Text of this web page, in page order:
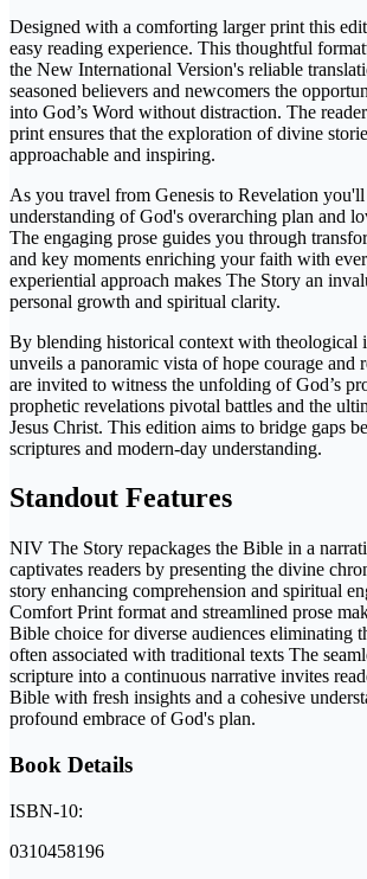
Designed with a comforting larger print this
easy reading experience. This thoughtful
the New International Version's reliable
seasoned believers and newcomers the
into God’s Word without distraction. The
print ensures that the exploration of divine
approachable and inspiring.
As you travel from Genesis to Revelation you'll
understanding of God's overarching plan and
The engaging prose guides you through
and key moments enriching your faith with
experiential approach makes The Story an
personal growth and spiritual clarity.
By blending historical context with theological
unveils a panoramic vista of hope courage and
are invited to witness the unfolding of God’s
prophetic revelations pivotal battles and the
Jesus Christ. This edition aims to bridge gaps
scriptures and modern-day understanding.
Standout Features
NIV The Story repackages the Bible in a
captivates readers by presenting the divine
story enhancing comprehension and spiritual
Comfort Print format and streamlined prose
Bible choice for diverse audiences eliminating
often associated with traditional texts The
scripture into a continuous narrative invites
Bible with fresh insights and a cohesive
profound embrace of God's plan.
Book Details
ISBN-10:
0310458196